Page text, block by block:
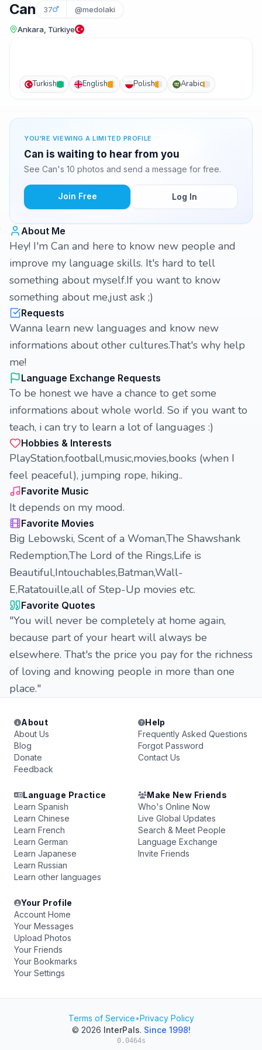
Can 37 @medolaki
Ankara, Türkiye
Turkish English Polish Arabic
YOU'RE VIEWING A LIMITED PROFILE
Can is waiting to hear from you
See Can's 10 photos and send a message for free.
Join Free Log In
About Me
Hey! I'm Can and here to know new people and
improve my language skills. It's hard to tell
something about myself.If you want to know
something about me,just ask ;)
Requests
Wanna learn new languages and know new
informations about other cultures.That's why help
me!
Language Exchange Requests
To be honest we have a chance to get some
informations about whole world. So if you want to
teach, i can try to learn a lot of languages :)
Hobbies & Interests
PlayStation,football,music,movies,books (when I
feel peaceful), jumping rope, hiking..
Favorite Music
It depends on my mood.
Favorite Movies
Big Lebowski, Scent of a Woman,The Shawshank
Redemption,The Lord of the Rings,Life is
Beautiful,Intouchables,Batman,Wall-
E,Ratatouille,all of Step-Up movies etc.
Favorite Quotes
"You will never be completely at home again,
because part of your heart will always be
elsewhere. That's the price you pay for the richness
of loving and knowing people in more than one
place."
About
About Us
Blog
Donate
Feedback
Help
Frequently Asked Questions
Forgot Password
Contact Us
Language Practice
Learn Spanish
Learn Chinese
Learn French
Learn German
Learn Japanese
Learn Russian
Learn other languages
Make New Friends
Who's Online Now
Live Global Updates
Search & Meet People
Language Exchange
Invite Friends
Your Profile
Account Home
Your Messages
Upload Photos
Your Friends
Your Bookmarks
Your Settings
Terms of Service•Privacy Policy
© 2026 InterPals. Since 1998!
0.0464s